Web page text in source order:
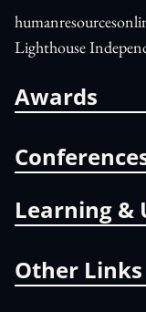
Lighthouse
Awards
Learning &
Other Links